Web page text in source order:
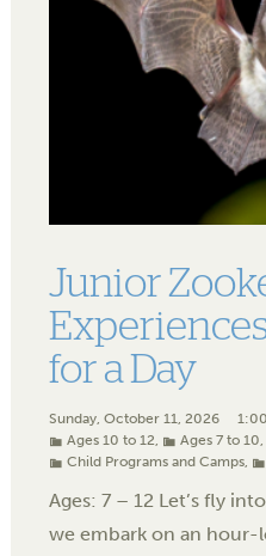
Junior
for a Day
Sunday, October 11, 2026
Ages 10 to 12, Ages 7 to 10,
Child Programs and Camps,
Ages: 7 – 12 Let’s fly
we embark on an